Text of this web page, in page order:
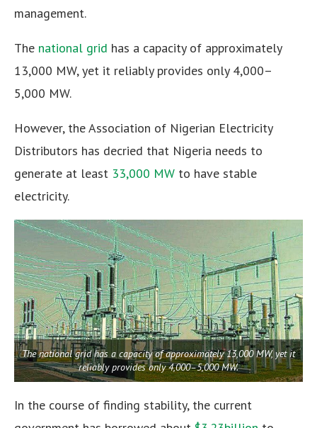
management.
The national grid has a capacity of approximately
13,000 MW, yet it reliably provides only 4,000–
5,000 MW.
However, the Association of Nigerian Electricity
Distributors has decried that Nigeria needs to
generate at least 33,000 MW to have stable
electricity.
The national grid has a capacity of approximately 13,000 MW, yet it
reliably provides only 4,000–5,000 MW.
In the course of finding stability, the current